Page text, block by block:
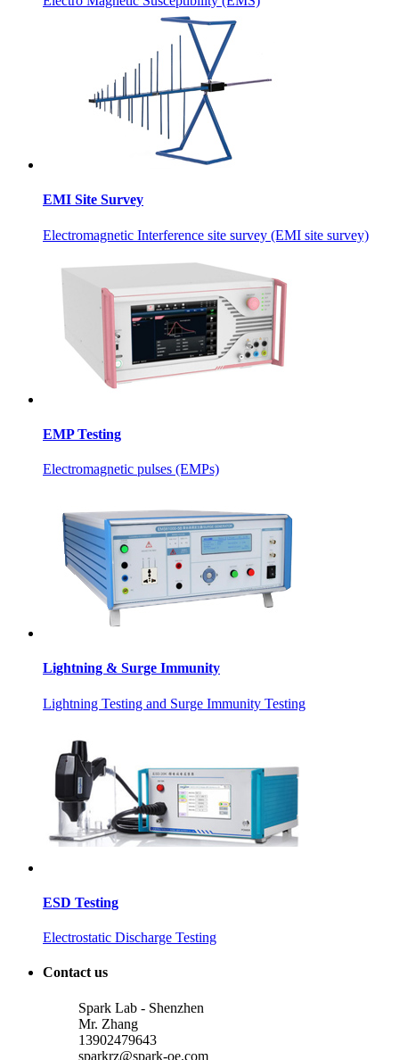
EMI Site Survey
Electromagnetic Interference site survey (EMI site survey)
EMP Testing
Electromagnetic pulses (EMPs)
Lightning & Surge Immunity
Lightning Testing and Surge Immunity Testing
ESD Testing
Electrostatic Discharge Testing
Contact us
Spark Lab - Shenzhen
Mr. Zhang
13902479643
sparkrz@spark-oe.com